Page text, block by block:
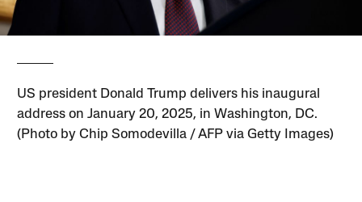
US president Donald Trump delivers his inaugural
address on January 20, 2025, in Washington, DC.
(Photo by Chip Somodevilla / AFP via Getty Images)